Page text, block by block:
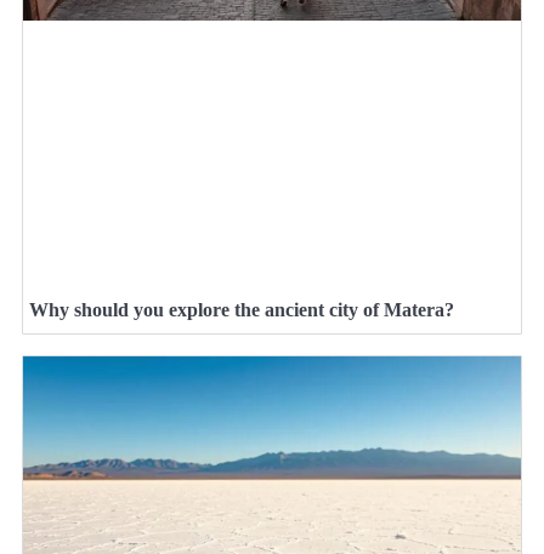
Why should you explore the ancient city of Matera?